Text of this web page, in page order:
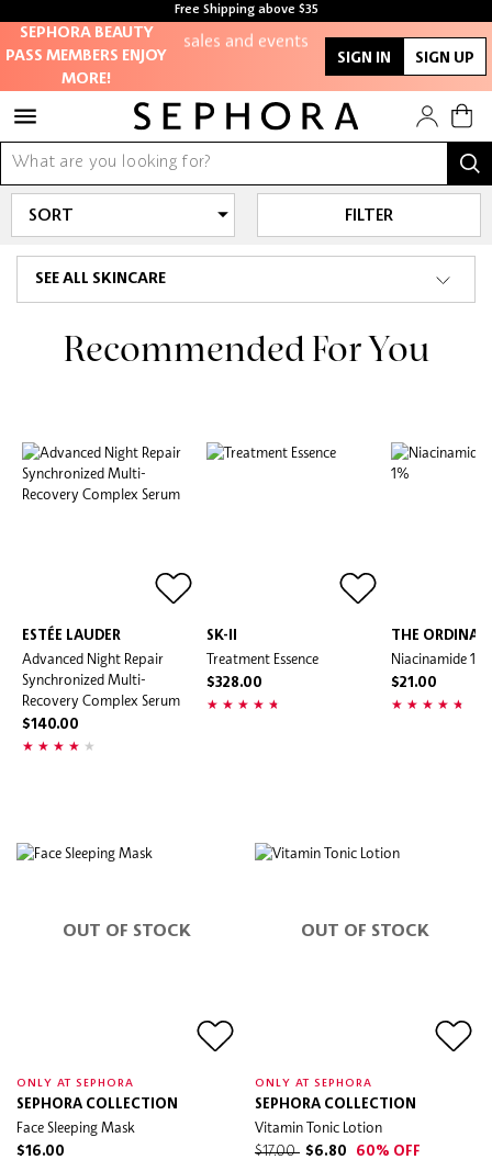
Free Shipping above $35
Free samples with every purchase
SEPHORA BEAUTY
PASS MEMBERS ENJOY
MORE!
members-only
sales and events
Redeem points to
get discounts
and gifts
And more!
SIGN IN SIGN UP
SEE ALL SKINCARE
Recommended For You
ESTÉE LAUDER
Advanced Night Repair
Synchronized Multi-
Recovery Complex Serum
$140.00
SK-II
Treatment Essence
$328.00
THE
Niacinamide
$21.00
FILTER
OUT OF STOCK
ONLY AT SEPHORA
SEPHORA COLLECTION
Face Sleeping Mask
$16.00
OUT OF STOCK
ONLY AT SEPHORA
SEPHORA COLLECTION
Vitamin Tonic Lotion
$17.00 $6.80 60% OFF